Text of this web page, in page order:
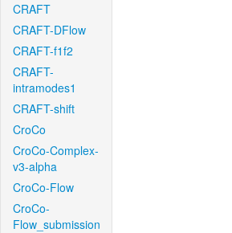
CRAFT
CRAFT-DFlow
CRAFT-f1f2
CRAFT-
intramodes1
CRAFT-shift
CroCo
CroCo-Complex-
v3-alpha
CroCo-Flow
CroCo-
Flow_submission